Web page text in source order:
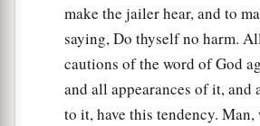
heard that they were Romans.
Then they came and pleaded
broughtthemout, anda asked
from the city.
‡
make the jailer hear, and to
saying, Do thyself no harm.
cautions of the word of God
and all appearances of it, and
to it, have this tendency. Man,